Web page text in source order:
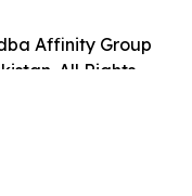
Affinity Group
All Rights